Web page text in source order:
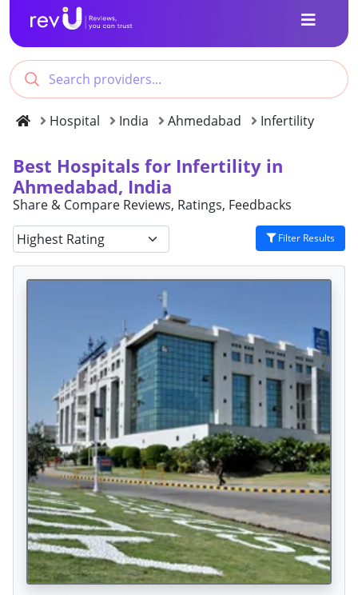
Hospital India Ahmedabad Infertility
Best Hospitals for Infertility in
Ahmedabad, India
Share & Compare Reviews, Ratings, Feedbacks
Filter Results